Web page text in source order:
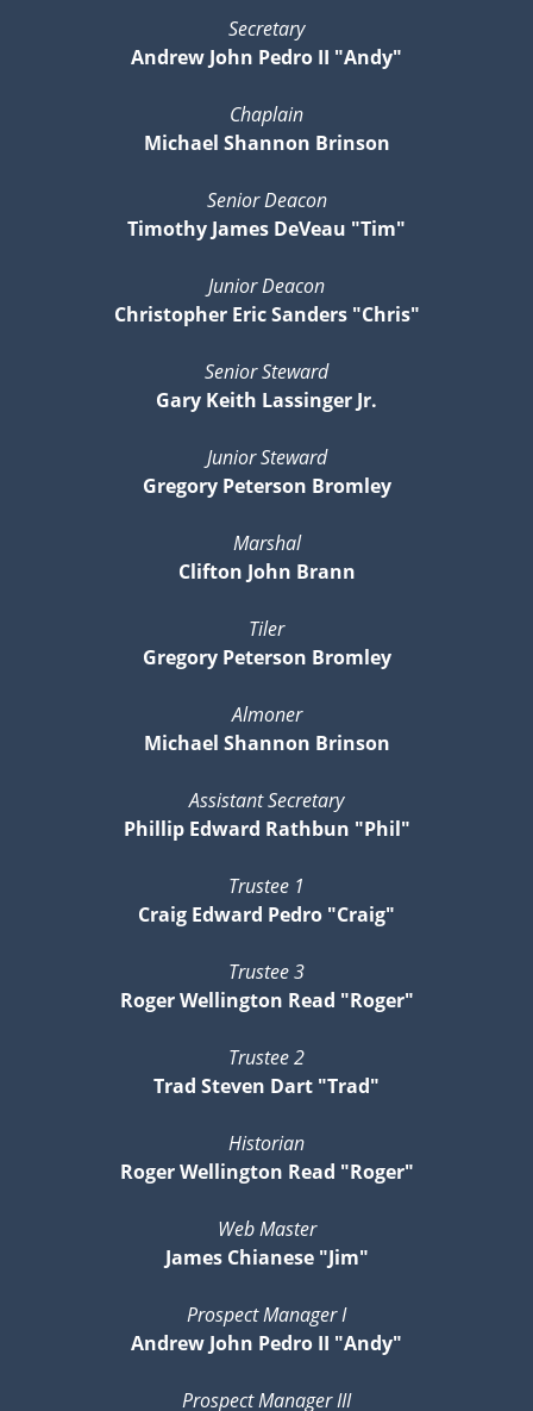
Secretary
Andrew John Pedro II "Andy"
Chaplain
Michael Shannon Brinson
Senior Deacon
Timothy James DeVeau "Tim"
Junior Deacon
Christopher Eric Sanders "Chris"
Senior Steward
Gary Keith Lassinger Jr.
Junior Steward
Gregory Peterson Bromley
Marshal
Clifton John Brann
Tiler
Gregory Peterson Bromley
Almoner
Michael Shannon Brinson
Assistant Secretary
Phillip Edward Rathbun "Phil"
Trustee 1
Craig Edward Pedro "Craig"
Trustee 3
Roger Wellington Read "Roger"
Trustee 2
Trad Steven Dart "Trad"
Historian
Roger Wellington Read "Roger"
Web Master
James Chianese "Jim"
Prospect Manager I
Andrew John Pedro II "Andy"
Prospect Manager III